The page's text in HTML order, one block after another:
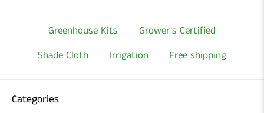
Greenhouse Kits
Grower's Certified
Shade Cloth
Irrigation Free shipping
Categories